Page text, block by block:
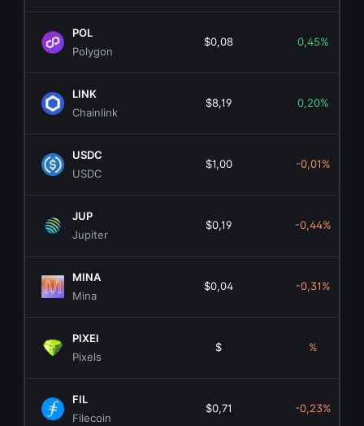
POL
Polygon
$0,08 0,45%
LINK
Chainlink
$8,19 0,20%
USDC
USDC
$1,00 -0,01%
JUP
Jupiter
$0,19 -0,44%
MINA
Mina
$0,04 -0,31%
PIXEl
Pixels
$ %
FIL
Filecoin
$0,71 -0,23%